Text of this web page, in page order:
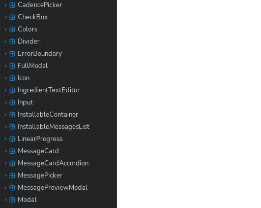
CadencePicker
CheckBox
Colors
Divider
ErrorBoundary
FullModal
Icon
IngredientTextEditor
Input
InstallableContainer
InstallableMessagesList
LinearProgress
MessageCard
MessageCardAccordion
MessagePicker
MessagePreviewModal
Modal